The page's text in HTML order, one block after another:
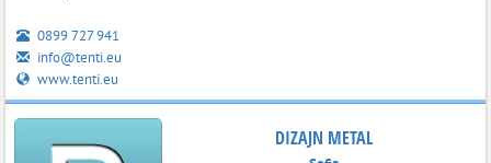
0899 727 941
info@tenti.eu
www.tenti.eu
DIZAJN METAL